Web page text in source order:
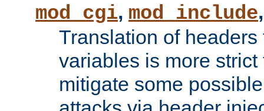
mod_cgi, mod_include
Translation of
variables is more
mitigate some